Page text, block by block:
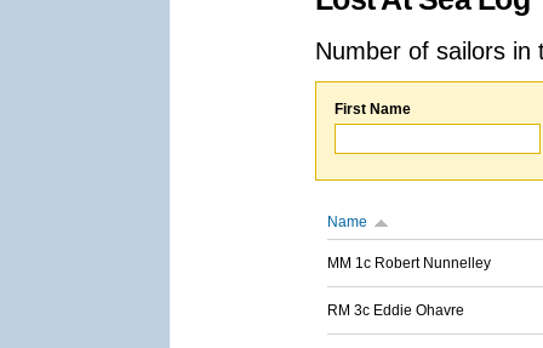
Number of sailors
First Name
Name
MM 1c Robert Nunnelley
RM 3c Eddie Ohavre